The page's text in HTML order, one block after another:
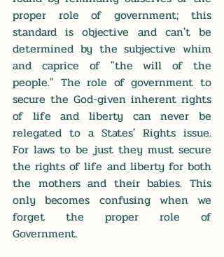
proper role of government; this
standard is objective and can't be
determined by the subjective whim
and caprice of "the will of the
people." The role of government to
secure the God-given inherent rights
of life and liberty can never be
relegated to a States' Rights issue.
For laws to be just they must secure
the rights of life and liberty for both
the mothers and their babies. This
only becomes confusing when we
forget the proper role of
Government.